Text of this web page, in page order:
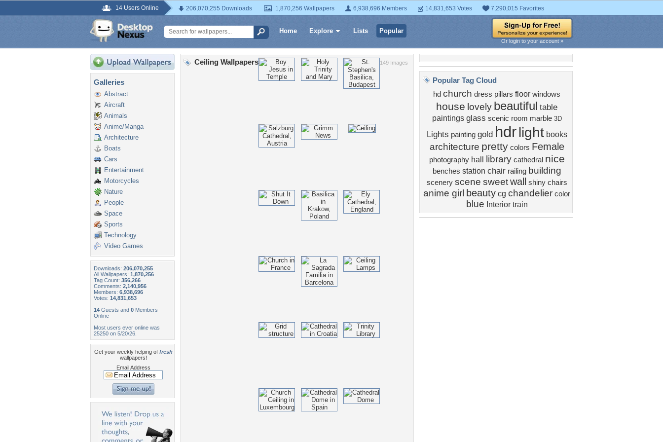
14 Users Online 206,070,255 Downloads 1,870,256 Wallpapers 6,938,696 Members 14,831,653 Votes 7,290,015 Favorites
Home Explore Lists Popular
Or login to your account »
Galleries
Abstract
Aircraft
Animals
Anime/Manga
Architecture
Boats
Cars
Entertainment
Motorcycles
Nature
People
Space
Sports
Technology
Video Games
Downloads: 206,070,255
All Wallpapers: 1,870,256
Tag Count: 356,266
Comments: 2,140,956
Members: 6,938,696
Votes: 14,831,653
14 Guests and 0 Members
Online
Most users ever online was
25250 on 5/20/26.
Get your weekly helping of fresh
wallpapers!
Email Address
149 Images
Ceiling Wallpapers
Popular Tag Cloud
hd church dress pillars floor windows
house lovely beautiful table
paintings glass scenic room marble 3D
Lights painting gold hdr light books
architecture pretty colors Female
photography hall library cathedral nice
benches station chair railing building
scenery scene sweet wall shiny chairs
anime girl beauty cg chandelier color
blue Interior train